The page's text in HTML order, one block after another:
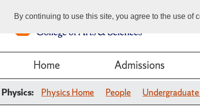
By continuing to use this site, you agree to the use of
Home Admissions
Physics: Physics Home People